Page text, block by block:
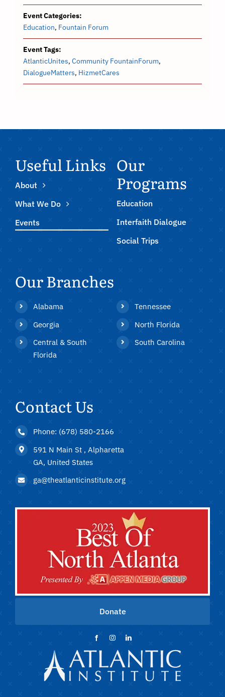
Event Categories:
Education, Fountain Forum
Event Tags:
AtlanticUnites, Community FountainForum,
DialogueMatters, HizmetCares
Contact Us
Phone: (678) 580-2166
591 N Main St , Alpharetta
GA, United States
ga@theatlanticinstitute.org
Our Branches
Alabama
Georgia
Central & South
Florida
Tennessee
North Florida
South Carolina
Useful Links
About
What We Do
Events
Our
Programs
Education
Interfaith Dialogue
Social Trips
Donate